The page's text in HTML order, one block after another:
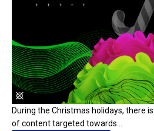
During the Christmas holidays, there
of content targeted towards...